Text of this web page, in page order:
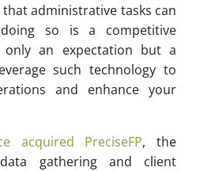
administrative tasks can
so is a competitive
an expectation but a
such technology to
and enhance your
acquired PreciseFP, the
gathering and client